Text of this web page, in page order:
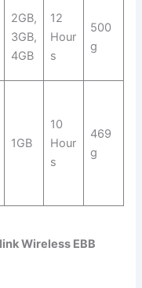
2GB,
3GB,
4GB
12
Hour
s
500
g
1GB
10
Hour
s
469
g
Wireless EBB